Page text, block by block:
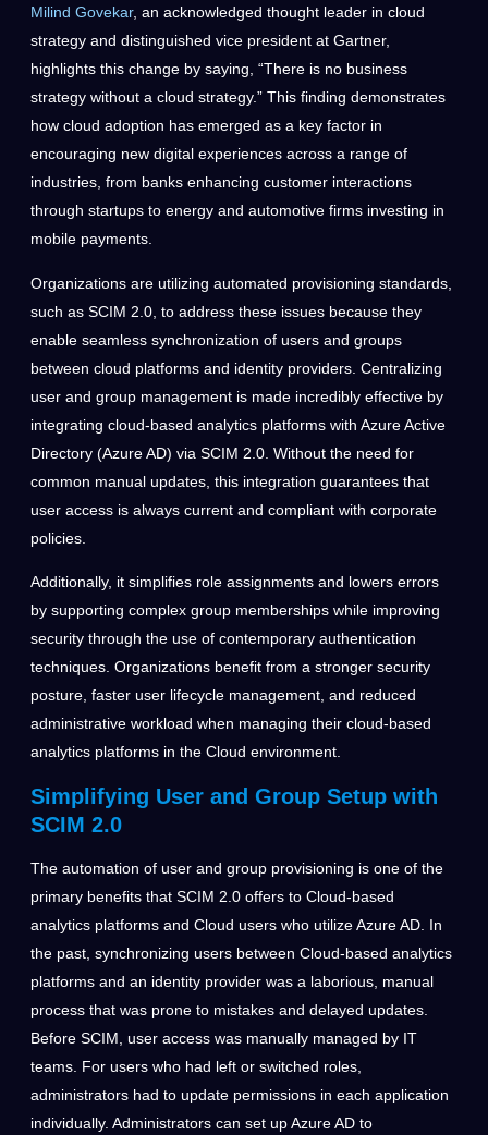
Milind Govekar, an acknowledged thought leader in cloud
strategy and distinguished vice president at Gartner,
highlights this change by saying, “There is no business
strategy without a cloud strategy.” This finding demonstrates
how cloud adoption has emerged as a key factor in
encouraging new digital experiences across a range of
industries, from banks enhancing customer interactions
through startups to energy and automotive firms investing in
mobile payments.
Organizations are utilizing automated provisioning standards,
such as SCIM 2.0, to address these issues because they
enable seamless synchronization of users and groups
between cloud platforms and identity providers. Centralizing
user and group management is made incredibly effective by
integrating cloud-based analytics platforms with Azure Active
Directory (Azure AD) via SCIM 2.0. Without the need for
common manual updates, this integration guarantees that
user access is always current and compliant with corporate
policies.
Additionally, it simplifies role assignments and lowers errors
by supporting complex group memberships while improving
security through the use of contemporary authentication
techniques. Organizations benefit from a stronger security
posture, faster user lifecycle management, and reduced
administrative workload when managing their cloud-based
analytics platforms in the Cloud environment.
Simplifying User and Group Setup with
SCIM 2.0
The automation of user and group provisioning is one of the
primary benefits that SCIM 2.0 offers to Cloud-based
analytics platforms and Cloud users who utilize Azure AD. In
the past, synchronizing users between Cloud-based analytics
platforms and an identity provider was a laborious, manual
process that was prone to mistakes and delayed updates.
Before SCIM, user access was manually managed by IT
teams . For users who had left or switched roles,
administrators had to update permissions in each application
individually. Administrators can set up Azure AD to